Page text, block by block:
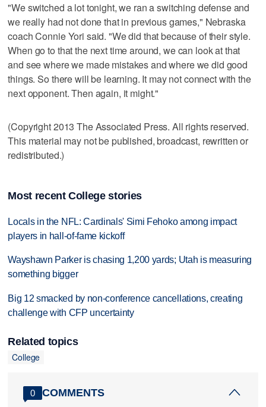
"We switched a lot tonight, we ran a switching defense and
we really had not done that in previous games," Nebraska
coach Connie Yori said. "We did that because of their style.
When go to that the next time around, we can look at that
and see where we made mistakes and where we did good
things. So there will be learning. It may not connect with the
next opponent. Then again, it might."
(Copyright 2013 The Associated Press. All rights reserved.
This material may not be published, broadcast, rewritten or
redistributed.)
Most recent College stories
Locals in the NFL: Cardinals' Simi Fehoko among impact
players in hall-of-fame kickoff
Wayshawn Parker is chasing 1,200 yards; Utah is measuring
something bigger
Big 12 smacked by non-conference cancellations, creating
challenge with CFP uncertainty
Related topics
College
0 COMMENTS